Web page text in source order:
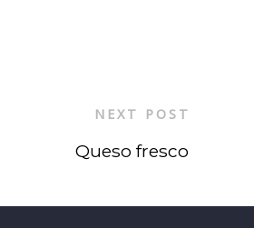
NEXT POST
Queso fresco